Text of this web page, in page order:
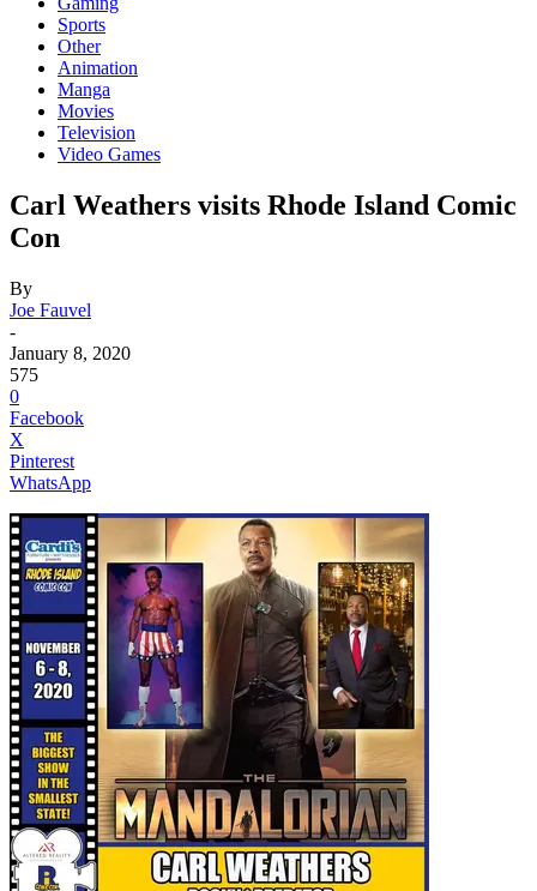
Sports
Other
Animation
Manga
Movies
Television
Video Games
Carl Weathers visits Rhode Island Comic
Con
By
Joe Fauvel
-
January 8, 2020
575
0
Facebook
X
Pinterest
WhatsApp